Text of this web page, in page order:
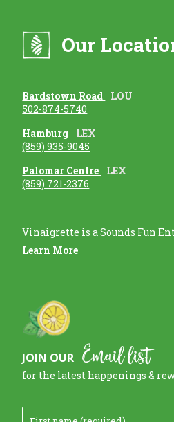
Our
Bardstown Road
LOU
502-874-5740
Hamburg
LEX
(859) 935-9045
Palomar Centre
LEX
(859) 721-2376
Vinaigrette is a Sounds Fun
Learn More
JOIN OUR Email list
for the latest happenings &